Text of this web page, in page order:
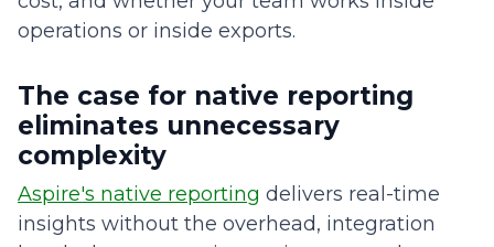
operations or inside exports.
The case for native reporting
eliminates unnecessary
complexity
Aspire's native reporting delivers real-time
insights without the overhead, integration